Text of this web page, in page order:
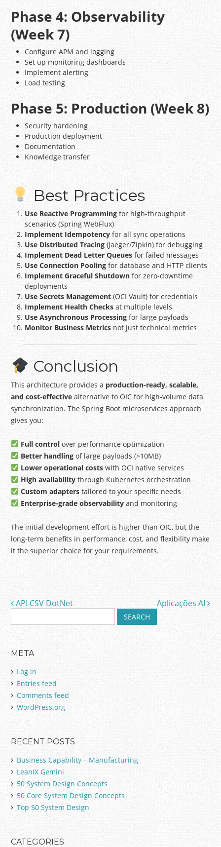
Phase 4: Observability
(Week 7)
Configure APM and logging
Set up monitoring dashboards
Implement alerting
Load testing
Phase 5: Production (Week 8)
Security hardening
Production deployment
Documentation
Knowledge transfer
Best Practices
Use Reactive Programming for high-throughput
scenarios (Spring WebFlux)
Implement Idempotencyfor all sync operations
Use Distributed Tracing (Jaeger/Zipkin) for debugging
Implement Dead Letter Queues for failed messages
Use Connection Pooling for database and HTTP clients
Implement Graceful Shutdown for zero-downtime
deployments
Use Secrets Management (OCI Vault) for credentials
Implement Health Checks at multiple levels
Use Asynchronous Processing for large payloads
Monitor Business Metrics not just technical metrics
Conclusion
This architecture provides a production-ready, scalable,
and cost-effective alternative to OIC for high-volume data
synchronization. The Spring Boot microservices approach
gives you:
Full controlover performance optimization
Better handlingof large payloads (>10MB)
Lower operational costs with OCI native services
High availabilitythrough Kubernetes orchestration
Custom adapters tailored to your specific needs
Enterprise-grade observability and monitoring
The initial development effort is higher than OIC, but the
long-term benefits in performance, cost, and flexibility make
it the superior choice for your requirements.
Post navigation
API CSV DotNet Aplicações AI
e
c
f
o
r
:
META
Log in
Entries feed
Comments feed
WordPress.org
RECENT POSTS
Business Capability – Manufacturing
LeanIX Gemini
50 System Design Concepts
50 Core System Design Concepts
Top 50 System Design
CATEGORIES